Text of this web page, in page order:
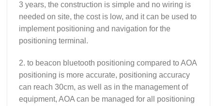
3 years, the construction is simple and no wiring is
needed on site, the cost is low, and it can be used to
implement positioning and navigation for the
positioning terminal.
2. to beacon bluetooth positioning compared to AOA
positioning is more accurate, positioning accuracy
can reach 30cm, as well as in the management of
equipment, AOA can be managed for all positioning